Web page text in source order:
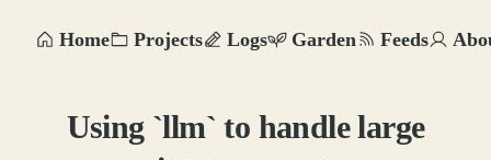
Home Projects Logs Garden Feeds
Using `llm` to handle large